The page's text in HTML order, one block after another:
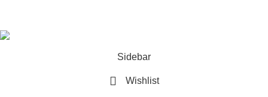
Sidebar
Wishlist